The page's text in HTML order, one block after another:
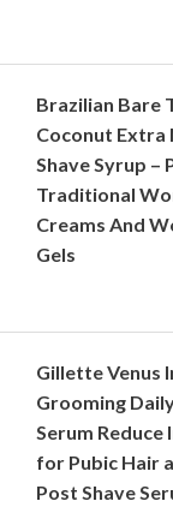
Brazilian Bare
Coconut
Shave Syrup
Traditional
Creams And
Gels
Gillette Venus
Grooming
Serum Reduce
for Pubic Hair
Post Shave